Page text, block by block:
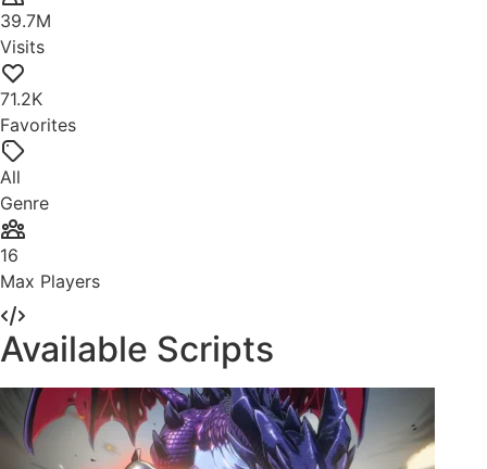
39.7M
Visits
71.2K
Favorites
All
Genre
16
Max Players
Available Scripts